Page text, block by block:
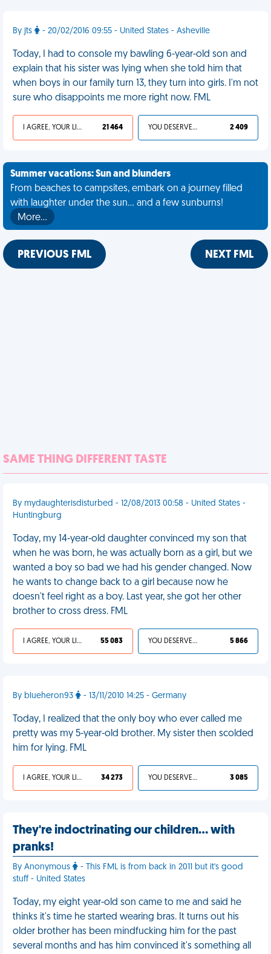
By jts - 20/02/2016 09:55 - United States - Asheville
Today, I had to console my bawling 6-year-old son and
explain that his sister was lying when she told him that
when boys in our family turn 13, they turn into girls. I'm not
sure who disappoints me more right now. FML
I AGREE, YOUR LIFE SUCKS 21 464 YOU DESERVED IT 2 409
Summer vacations: Sun and blunders
From beaches to campsites, embark on a journey filled
with laughter under the sun... and a few sunburns!
More…
PREVIOUS FML NEXT FML
SAME THING DIFFERENT TASTE
By mydaughterisdisturbed - 12/08/2013 00:58 - United States -
Huntingburg
Today, my 14-year-old daughter convinced my son that
when he was born, he was actually born as a girl, but we
wanted a boy so bad we had his gender changed. Now
he wants to change back to a girl because now he
doesn't feel right as a boy. Last year, she got her other
brother to cross dress. FML
I AGREE, YOUR LIFE SUCKS 55 083 YOU DESERVED IT 5 866
By blueheron93 - 13/11/2010 14:25 - Germany
Today, I realized that the only boy who ever called me
pretty was my 5-year-old brother. My sister then scolded
him for lying. FML
I AGREE, YOUR LIFE SUCKS 34 273 YOU DESERVED IT 3 085
They're indoctrinating our children… with
pranks!
By Anonymous
- This FML is from back in 2011 but it's good
stuff - United States
Today, my eight year-old son came to me and said he
thinks it's time he started wearing bras. It turns out his
older brother has been mindfucking him for the past
several months and has him convinced it's something all